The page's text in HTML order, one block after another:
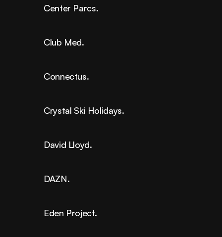
Center Parcs.
Club Med.
Connectus.
Crystal Ski Holidays.
David Lloyd.
DAZN.
Eden Project.